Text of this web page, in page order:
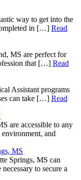
way to get into the
in […] Read
MS are perfect for
that […] Read
Assistant programs
can take […] Read
are accessible to any
and
MS
Springs, MS can
to secure a